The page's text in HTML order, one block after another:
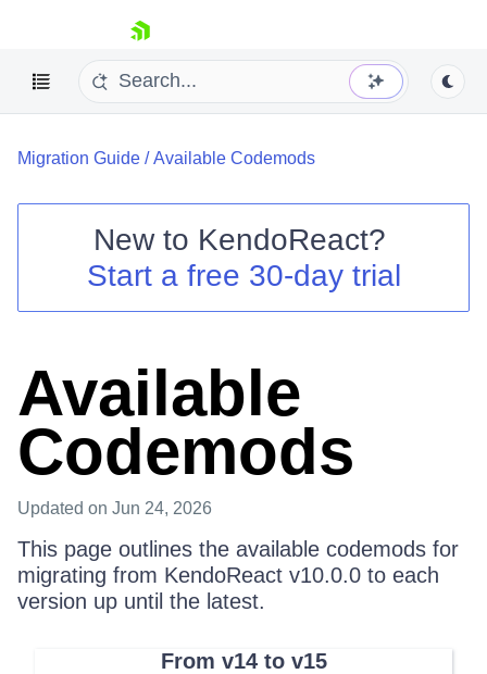
skip navigation
Shopping cart
Your Account
Migration Guide /Available Codemods
New to KendoReact?
Start a free 30-day trial
Available
Codemods
Updated on Jun 24, 2026
This page outlines the available codemods for
migrating from KendoReact v10.0.0 to each
version up until the latest.
From v14 to v15